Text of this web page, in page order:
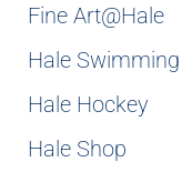
Fine Art@Hale
Hale Swimming
Hale Hockey
Hale Shop